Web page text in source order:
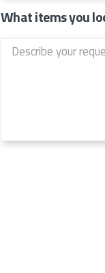
What items you